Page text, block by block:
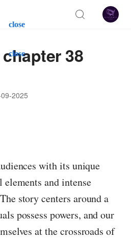
close
close 38
2025
with its unique
and intense
story centers around a
possess powers, and our
at the crossroads of